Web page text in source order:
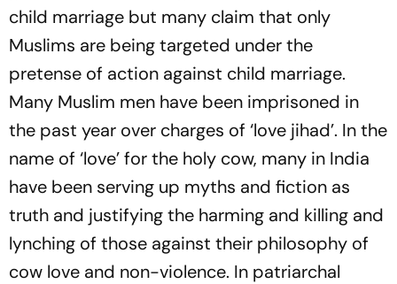
child marriage but many claim that only
Muslims are being targeted under the
pretense of action against child marriage.
Many Muslim men have been imprisoned in
the past year over charges of ‘love jihad’. In the
name of ‘love’ for the holy cow, many in India
have been serving up myths and fiction as
truth and justifying the harming and killing and
lynching of those against their philosophy of
cow love and non-violence. In patriarchal